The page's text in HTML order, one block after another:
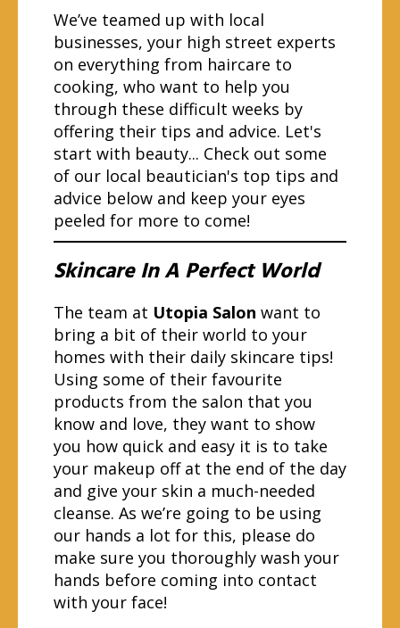
We’ve teamed up with local
businesses, your high street experts
on everything from haircare to
cooking, who want to help you
through these difficult weeks by
offering their tips and advice. Let's
start with beauty... Check out some
of our local beautician's top tips and
advice below and keep your eyes
peeled for more to come!
Skincare In A Perfect World
The team at Utopia Salon want to
bring a bit of their world to your
homes with their daily skincare tips!
Using some of their favourite
products from the salon that you
know and love, they want to show
you how quick and easy it is to take
your makeup off at the end of the day
and give your skin a much-needed
cleanse. As we’re going to be using
our hands a lot for this, please do
make sure you thoroughly wash your
hands before coming into contact
with your face!